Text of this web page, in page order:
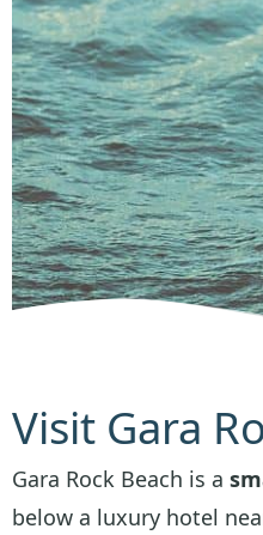
Visit Gara
Gara Rock Beach is a
below a luxury hotel